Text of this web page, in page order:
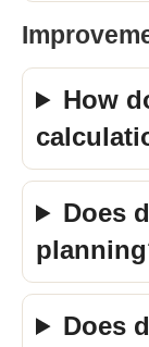
How
Does
Does